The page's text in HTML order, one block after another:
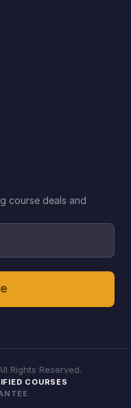
course deals and
Rights Reserved.
COURSES